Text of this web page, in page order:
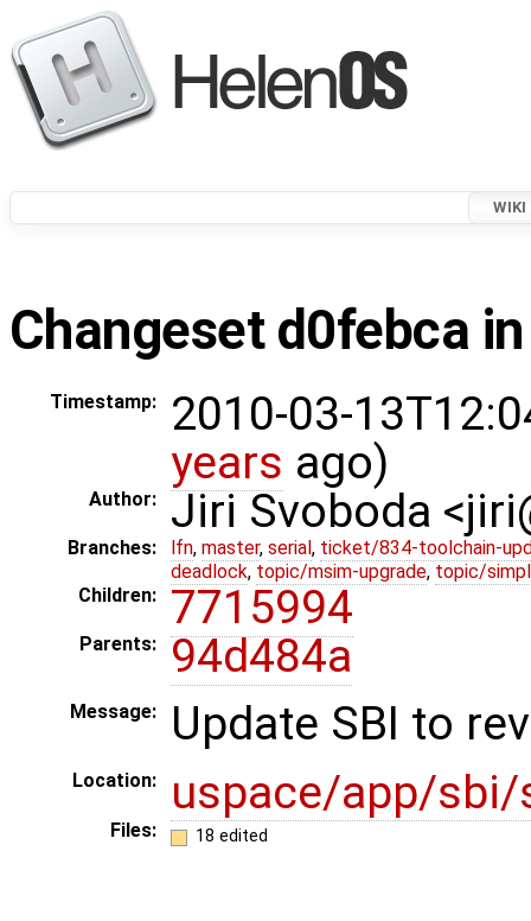
WIKI
Changeset d0febca
Timestamp:
2010-03-
years ago)
Author: Jiri Svoboda
Branches: lfn, master, serial , ticket/834-toolchain-
deadlock, topic/msim-upgrade, topic/
Children:
7715994
Parents: 94d484a
Message: Update SBI to
Location: uspace/app/
Files: 18 edited